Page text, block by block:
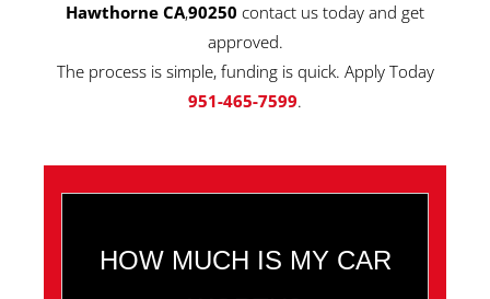
Hawthorne CA,90250 contact us today and get
approved.
The process is simple, funding is quick. Apply Today
951-465-7599.
HOW MUCH IS MY CAR